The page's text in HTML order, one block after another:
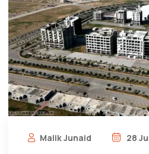
Malik Junaid 28